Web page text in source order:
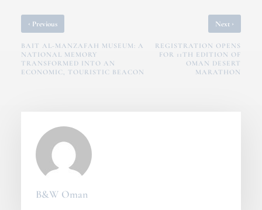
‹ Previous
BAIT AL-MANZAFAH MUSEUM: A
NATIONAL MEMORY
TRANSFORMED INTO AN
ECONOMIC, TOURISTIC BEACON
Next ›
REGISTRATION OPENS
FOR 11TH EDITION OF
OMAN DESERT
MARATHON
B&W Oman